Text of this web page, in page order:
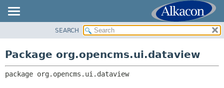
CLASS
USE
PACKAGE:
RELATED PACKAGES
SEARCH
Package org.opencms.ui.dataview
package org.opencms.ui.dataview